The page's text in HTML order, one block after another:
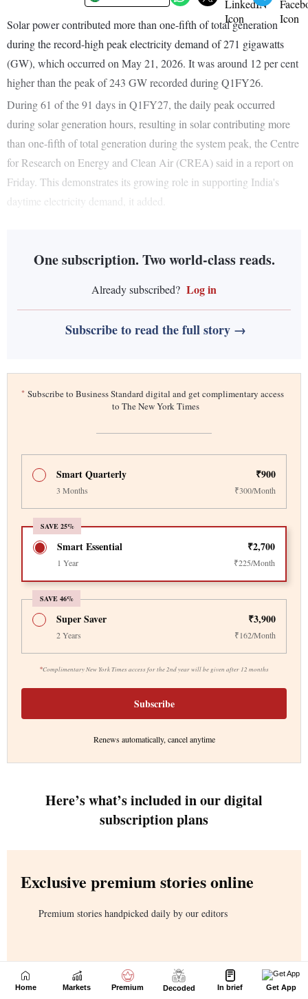
Home Markets Premium Decoded In brief Get App